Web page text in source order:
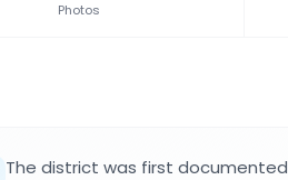
Photos
The district was first documented